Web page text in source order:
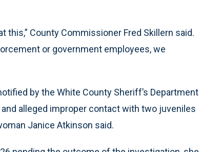
this,” County Commissioner Fred Skillern said.
or government employees, we
by the White County Sheriff’s Department
alleged improper contact with two juveniles
Janice Atkinson said.